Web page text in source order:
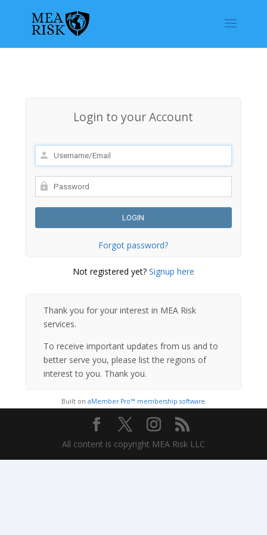
Login to your Account
Forgot password?
Not registered yet? Signup here
Thank you for your interest in MEA Risk
services.
To receive important updates from us and to
better serve you, please list the regions of
interest to you. Thank you.
Built onaMember Pro™ membership software
All content is copyright MEA Risk LLC